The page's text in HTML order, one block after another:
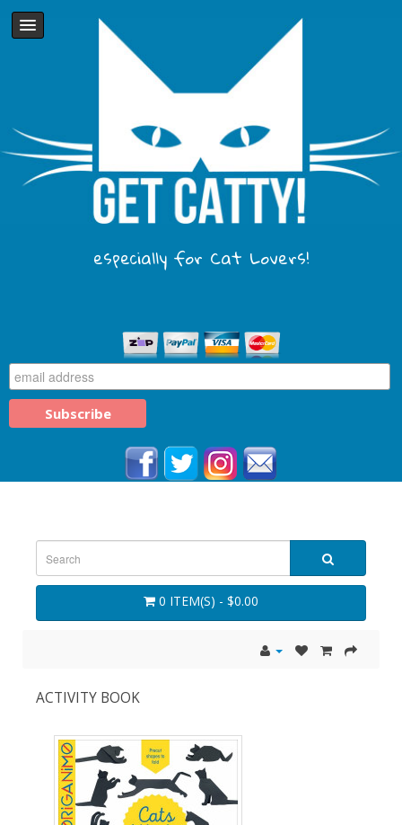
especially for Cat Lovers!
0 ITEM(S) - $0.00
ACTIVITY BOOK